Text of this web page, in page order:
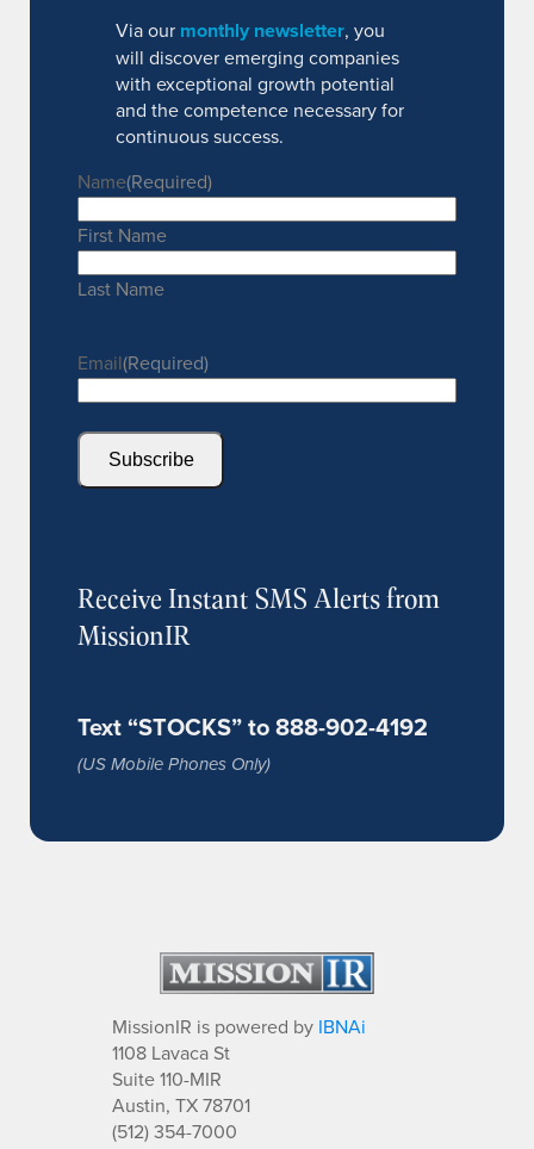
Via our monthly newsletter, you
will discover emerging companies
with exceptional growth potential
and the competence necessary for
continuous success.
Name(Required)
First Name
Last Name
Email(Required)
Subscribe
Receive Instant SMS Alerts from
MissionIR
Text “STOCKS” to 888-902-4192
(US Mobile Phones Only)
MissionIR is powered by IBNAi
1108 Lavaca St
Suite 110-MIR
Austin, TX 78701
(512) 354-7000